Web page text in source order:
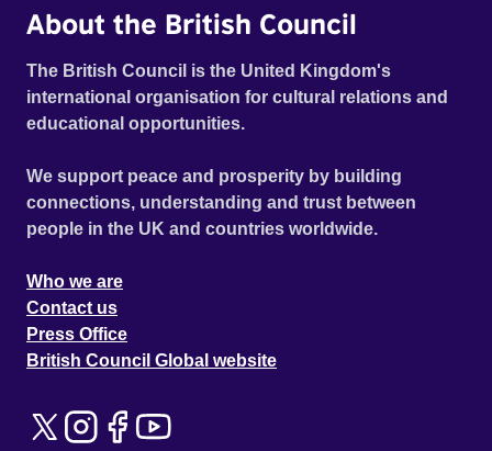
About the British Council
The British Council is the United Kingdom's
international organisation for cultural relations and
educational opportunities.
We support peace and prosperity by building
connections, understanding and trust between
people in the UK and countries worldwide.
Who we are
Contact us
Press Office
British Council Global website